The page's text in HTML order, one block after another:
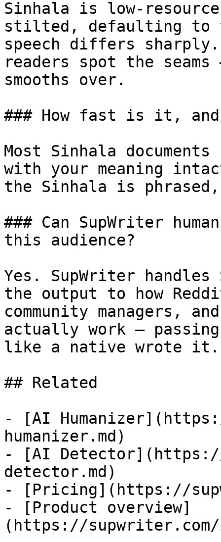
Sinhala is low-
stilted, defaulting to
speech differs
readers spot the
smooths over.
### How fast is it, and
Most Sinhala
with your meaning
the Sinhala is
### Can SupWriter
this audience?
Yes. SupWriter
the output to how
community managers,
actually work —
like a native wrote it.
## Related
- [AI
humanizer.md)
- [AI
detector.md)
- [Pricing](https://
- [Product overview]
(https://supwriter.com/